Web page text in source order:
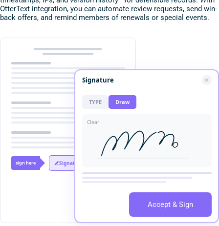
OtterText integration, you can automate review requests, send win-
back offers, and remind members of renewals or special events.
sign here Signature
Signature
TYPE Draw
Clear
Accept & Sign